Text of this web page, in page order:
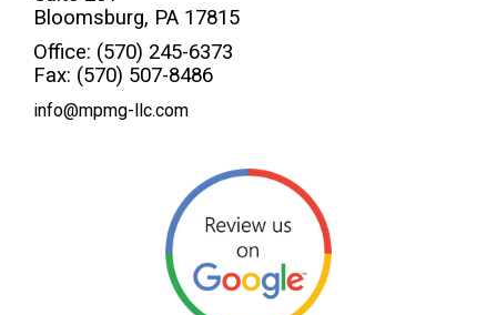
Bloomsburg, PA 17815
Office: (570) 245-6373
Fax: (570) 507-8486
info@mpmg-llc.com